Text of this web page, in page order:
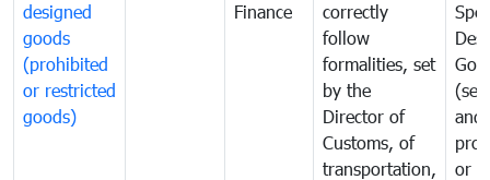
designed
goods
(prohibited
or restricted
goods)
Finance
correctly
follow
formalities, set
by the
Director of
Customs, of
transportation,
and
or